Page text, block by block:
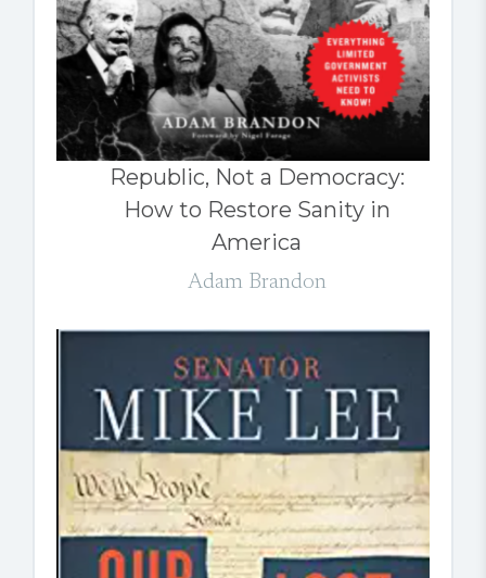
Republic, Not a Democracy:
How to Restore Sanity in
America
Adam Brandon